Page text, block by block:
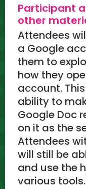
Participant
other
Attendees
a Google
them to
how they
account.
ability to
Google Doc
on it as the
Attendees
will still be
and use the
various tools.